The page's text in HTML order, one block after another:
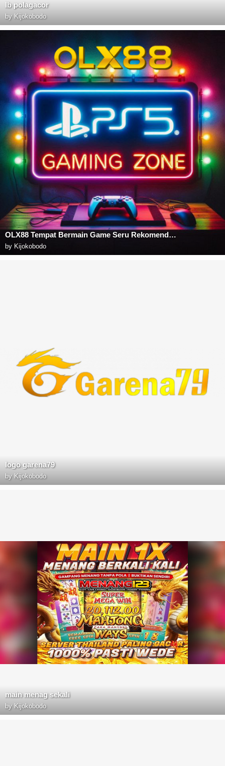
lb polagacor
by Kijokobodo
OLX88 Tempat Bermain Game Seru Rekomendasi Para Sultan
by Kijokobodo
logo garena79
by Kijokobodo
main menag sekali
by Kijokobodo